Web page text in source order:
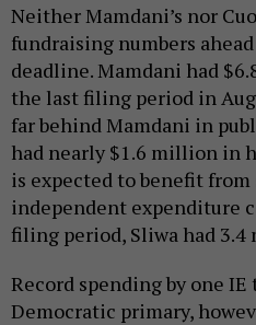
Neither Mamdani’s nor
fundraising numbers ahead
deadline. Mamdani had
the last filing period in
far behind Mamdani in
had nearly $1.6 million in
is expected to benefit from
independent expenditure
filing period, Sliwa had 3.4
Record spending by one
Democratic primary,